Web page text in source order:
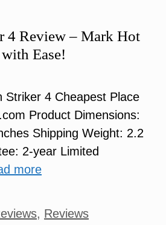
4 Review – Mark Hot
Ease!
Striker 4 Cheapest Place
Product Dimensions:
Shipping Weight: 2.2
2-year Limited
more
, Reviews